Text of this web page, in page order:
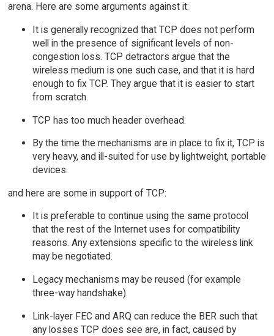
arena. Here are some arguments against it:
It is generally recognized that TCP does not perform
well in the presence of significant levels of non-
congestion loss. TCP detractors argue that the
wireless medium is one such case, and that it is hard
enough to fix TCP. They argue that it is easier to start
from scratch.
TCP has too much header overhead.
By the time the mechanisms are in place to fix it, TCP is
very heavy, and ill-suited for use by lightweight, portable
devices.
and here are some in support of TCP:
It is preferable to continue using the same protocol
that the rest of the Internet uses for compatibility
reasons. Any extensions specific to the wireless link
may be negotiated.
Legacy mechanisms may be reused (for example
three-way handshake).
Link-layer FEC and ARQ can reduce the BER such that
any losses TCP does see are, in fact, caused by